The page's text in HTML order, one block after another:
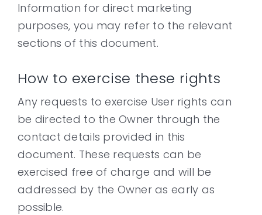
Information for direct marketing
purposes, you may refer to the relevant
sections of this document.
How to exercise these rights
Any requests to exercise User rights can
be directed to the Owner through the
contact details provided in this
document. These requests can be
exercised free of charge and will be
addressed by the Owner as early as
possible.